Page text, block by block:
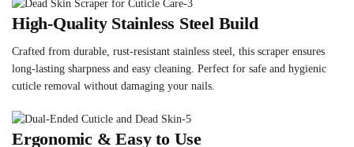
High-Quality Stainless Steel Build
Crafted from durable, rust-resistant stainless steel, this scraper ensures
long-lasting sharpness and easy cleaning. Perfect for safe and hygienic
cuticle removal without damaging your nails.
Ergonomic & Easy to Use